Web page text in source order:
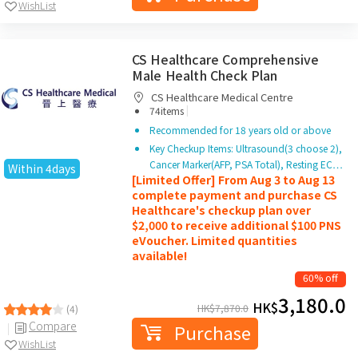
WishList
Within 4days
(4)
Compare
WishList
CS Healthcare Comprehensive
Male Health Check Plan
CS Healthcare Medical Centre
74items |
Recommended for 18 years old or above
Key Checkup Items: Ultrasound(3 choose 2),
Cancer Marker(AFP, PSA Total), Resting EC…
[Limited Offer] From Aug 3 to Aug 13
complete payment and purchase CS
Healthcare's checkup plan over
$2,000 to receive additional $100 PNS
eVoucher. Limited quantities
available!
60% off
HK$7,870.0 HK$3,180.0
Purchase